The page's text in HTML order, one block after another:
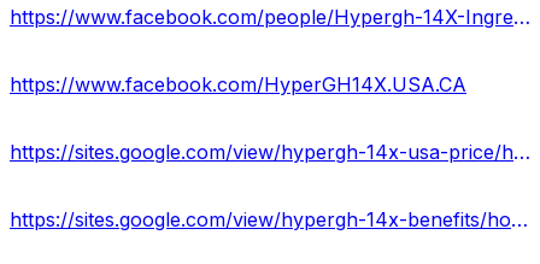
https://www.facebook.com/people/Hypergh-14X-Ingredients-USA-UK/61558032031771/
https://www.facebook.com/HyperGH14X.USA.CA
https://sites.google.com/view/hypergh-14x-usa-price/home
https://sites.google.com/view/hypergh-14x-benefits/home